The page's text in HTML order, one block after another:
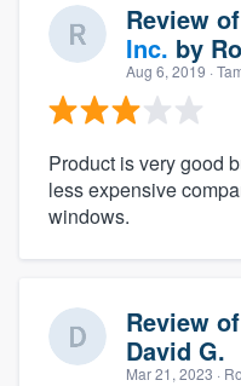
Review of
Inc. by
Aug 6, 2019 ·
Product is very good
less expensive
windows.
Review of
David G.
Mar 21, 2023 ·